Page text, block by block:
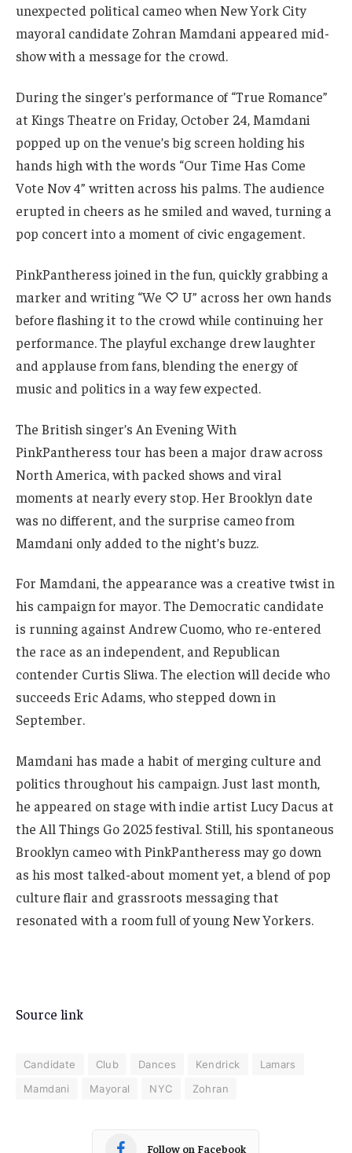
unexpected political cameo when New York City
mayoral candidate Zohran Mamdani appeared mid-
show with a message for the crowd.
During the singer’s performance of “True Romance”
at Kings Theatre on Friday, October 24, Mamdani
popped up on the venue’s big screen holding his
hands high with the words “Our Time Has Come
Vote Nov 4” written across his palms. The audience
erupted in cheers as he smiled and waved, turning a
pop concert into a moment of civic engagement.
PinkPantheress joined in the fun, quickly grabbing a
marker and writing “We ♡ U” across her own hands
before flashing it to the crowd while continuing her
performance. The playful exchange drew laughter
and applause from fans, blending the energy of
music and politics in a way few expected.
The British singer’s An Evening With
PinkPantheress tour has been a major draw across
North America, with packed shows and viral
moments at nearly every stop. Her Brooklyn date
was no different, and the surprise cameo from
Mamdani only added to the night’s buzz.
For Mamdani, the appearance was a creative twist in
his campaign for mayor. The Democratic candidate
is running against Andrew Cuomo, who re-entered
the race as an independent, and Republican
contender Curtis Sliwa. The election will decide who
succeeds Eric Adams, who stepped down in
September.
Mamdani has made a habit of merging culture and
politics throughout his campaign. Just last month,
he appeared on stage with indie artist Lucy Dacus at
the All Things Go 2025 festival. Still, his spontaneous
Brooklyn cameo with PinkPantheress may go down
as his most talked-about moment yet, a blend of pop
culture flair and grassroots messaging that
resonated with a room full of young New Yorkers.
Source link
Candidate Club Dances Kendrick
Lamars
Mamdani
Mayoral NYC Zohran
Follow on Facebook